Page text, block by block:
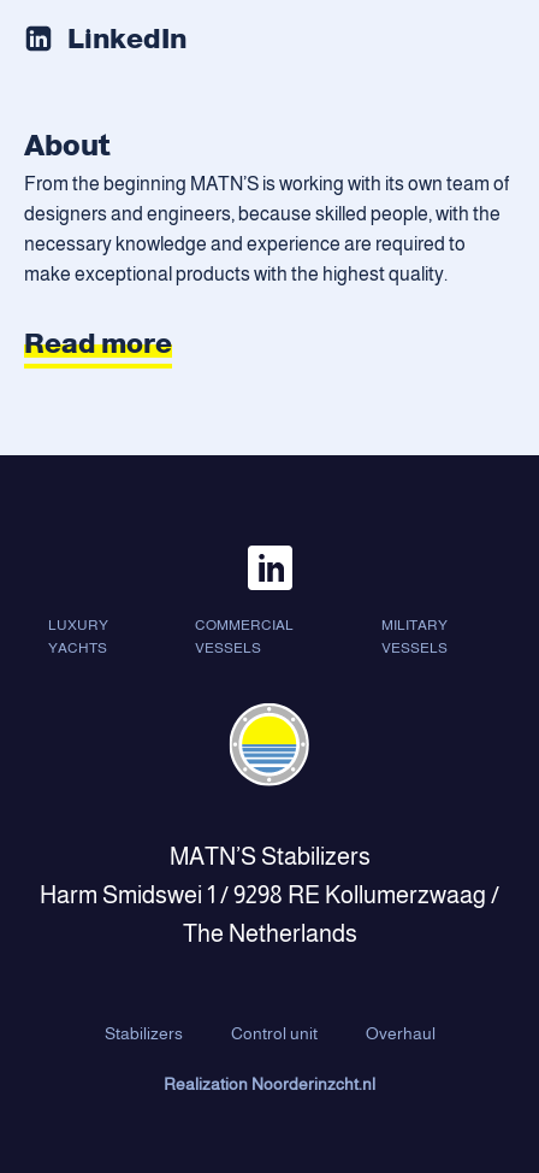
LinkedIn
About
From the beginning MATN’S is working with its own team of
designers and engineers, because skilled people, with the
necessary knowledge and experience are required to
make exceptional products with the highest quality.
Read more
LUXURY
YACHTS
COMMERCIAL
VESSELS
MILITARY
VESSELS
MATN’S Stabilizers
Harm Smidswei 1 / 9298 RE Kollumerzwaag /
The Netherlands
Stabilizers Control unit Overhaul
Realization Noorderinzcht.nl